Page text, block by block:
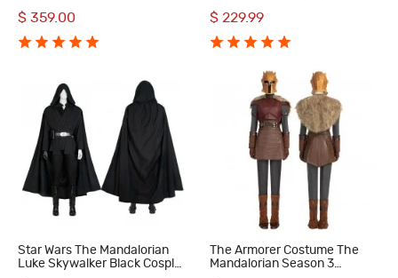
$ 359.00 $ 229.99
Star Wars The Mandalorian
Luke Skywalker Black Cosplay
The Armorer Costume The
Mandalorian Season 3